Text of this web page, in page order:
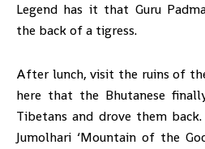
Legend has it that Guru
the back of a tigress.
After lunch, visit the ruins of
here that the Bhutanese
Tibetans and drove them
Jumolhari ‘Mountain of the